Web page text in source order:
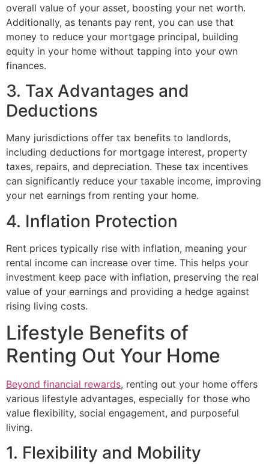
overall value of your asset, boosting your net worth.
Additionally, as tenants pay rent, you can use that
money to reduce your mortgage principal, building
equity in your home without tapping into your own
finances.
3. Tax Advantages and
Deductions
Many jurisdictions offer tax benefits to landlords,
including deductions for mortgage interest, property
taxes, repairs, and depreciation. These tax incentives
can significantly reduce your taxable income, improving
your net earnings from renting your home.
4. Inflation Protection
Rent prices typically rise with inflation, meaning your
rental income can increase over time. This helps your
investment keep pace with inflation, preserving the real
value of your earnings and providing a hedge against
rising living costs.
Lifestyle Benefits of
Renting Out Your Home
Beyond financial rewards, renting out your home offers
various lifestyle advantages, especially for those who
value flexibility, social engagement, and purposeful
living.
1. Flexibility and Mobility